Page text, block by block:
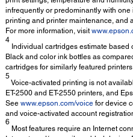
infrequently or predominantly with
printing and printer maintenance, and
For more information, visit
4
Individual cartridges estimate
Black and color ink bottles as
cartridges for similarly featured
5
Voice-activated printing is not
ET-2500 and ET-2550 printers, and
See www.epson.com/voice for device
and voice-activated account
6
Most features require an Internet